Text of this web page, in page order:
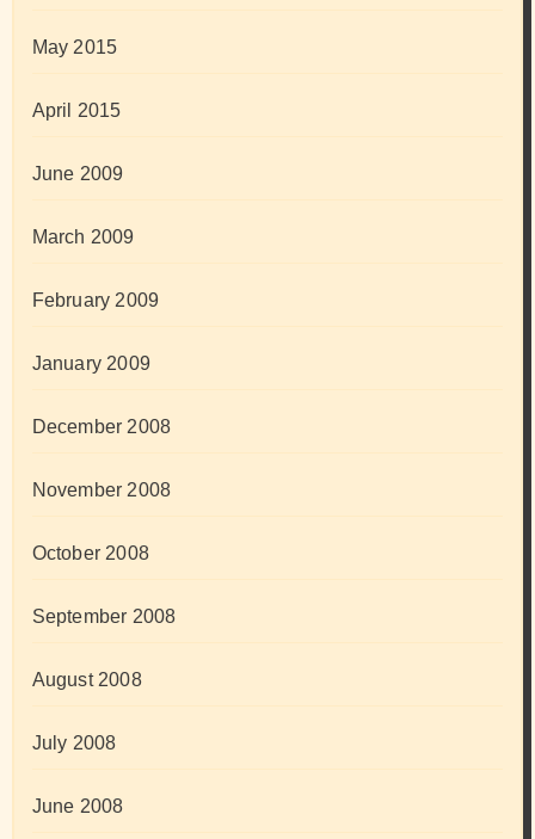
May 2015
April 2015
June 2009
March 2009
February 2009
January 2009
December 2008
November 2008
October 2008
September 2008
August 2008
July 2008
June 2008